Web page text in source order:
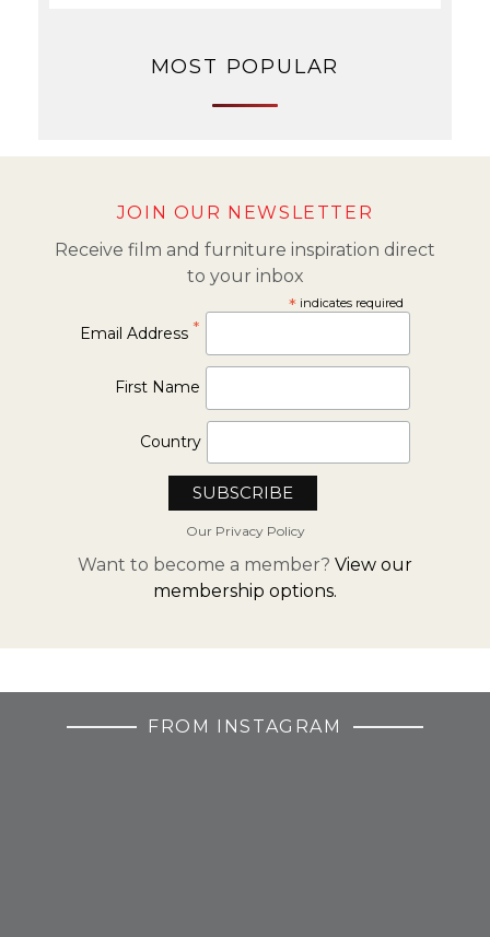
MOST POPULAR
JOIN OUR NEWSLETTER
Receive film and furniture inspiration direct
to your inbox
*indicates required
Email Address *
First Name
Country
Our Privacy Policy
Want to become a member? View our
membership options.
FROM INSTAGRAM